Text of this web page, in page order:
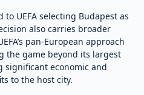
UEFA selecting Budapest as
also carries broader
pan-European approach
the game beyond its largest
economic and
to the host city.